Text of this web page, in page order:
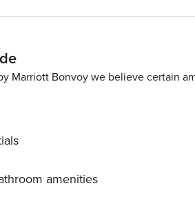
The primary guest must be
count in Fort Walton Beach, FL Beach
Marriott Bonvoy we believe certain
amenities